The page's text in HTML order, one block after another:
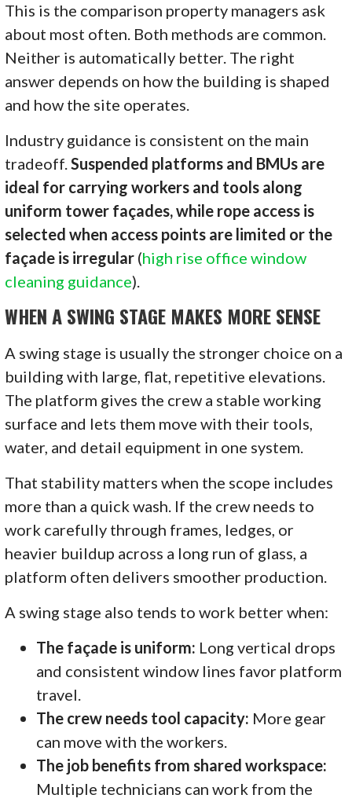
This is the comparison property managers ask
about most often. Both methods are common.
Neither is automatically better. The right
answer depends on how the building is shaped
and how the site operates.
Industry guidance is consistent on the main
tradeoff.Suspended platforms and BMUs are
ideal for carrying workers and tools along
uniform tower façades, while rope access is
selected when access points are limited or the
façade is irregular (high rise office window
cleaning guidance).
WHEN A SWING STAGE MAKES MORE SENSE
A swing stage is usually the stronger choice on a
building with large, flat, repetitive elevations.
The platform gives the crew a stable working
surface and lets them move with their tools,
water, and detail equipment in one system.
That stability matters when the scope includes
more than a quick wash. If the crew needs to
work carefully through frames, ledges, or
heavier buildup across a long run of glass, a
platform often delivers smoother production.
A swing stage also tends to work better when:
The façade is uniform: Long vertical drops
and consistent window lines favor platform
travel.
The crew needs tool capacity: More gear
can move with the workers.
The job benefits from shared workspace:
Multiple technicians can work from the